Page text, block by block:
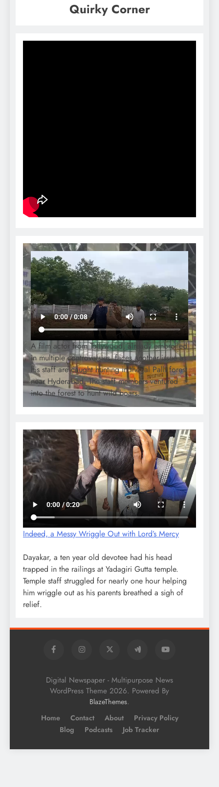
Quirky Corner
A film actor from Tollywood, already embroiled
in multiple controversies, faces another issue as
his staff are caught hunting in the Jal Palli forest
near Hyderabad. The staff members ventured
into the forest to hunt wild boars.
Indeed, a Messy Wriggle Out with Lord’s Mercy
Dayakar, a ten year old devotee had his head
trapped in the railings at Yadagiri Gutta temple.
Temple staff struggled for nearly one hour helping
him wriggle out as his parents breathed a sigh of
relief.
Digital Newspaper - Multipurpose News
WordPress Theme 2026. Powered By
BlazeThemes.
Home Contact About
Privacy Policy
Blog
Podcasts Job Tracker